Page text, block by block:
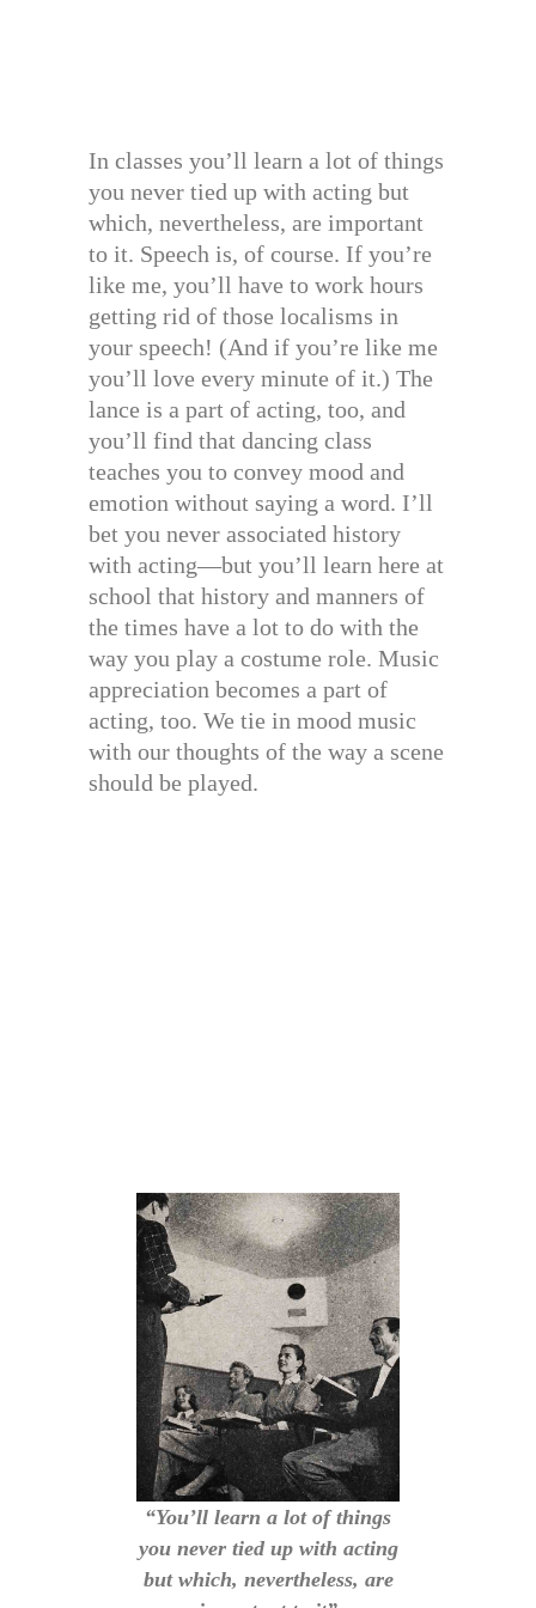
In classes you’ll learn a lot of things
you never tied up with acting but
which, nevertheless, are important
to it. Speech is, of course. If you’re
like me, you’ll have to work hours
getting rid of those localisms in
your speech! (And if you’re like me
you’ll love every minute of it.) The
lance is a part of acting, too, and
you’ll find that dancing class
teaches you to convey mood and
emotion without saying a word. I’ll
bet you never associated history
with acting—but you’ll learn here at
school that history and manners of
the times have a lot to do with the
way you play a costume role. Music
appreciation becomes a part of
acting, too. We tie in mood music
with our thoughts of the way a scene
should be played.
“You’ll learn a lot of things
you never tied up with acting
but which, nevertheless, are